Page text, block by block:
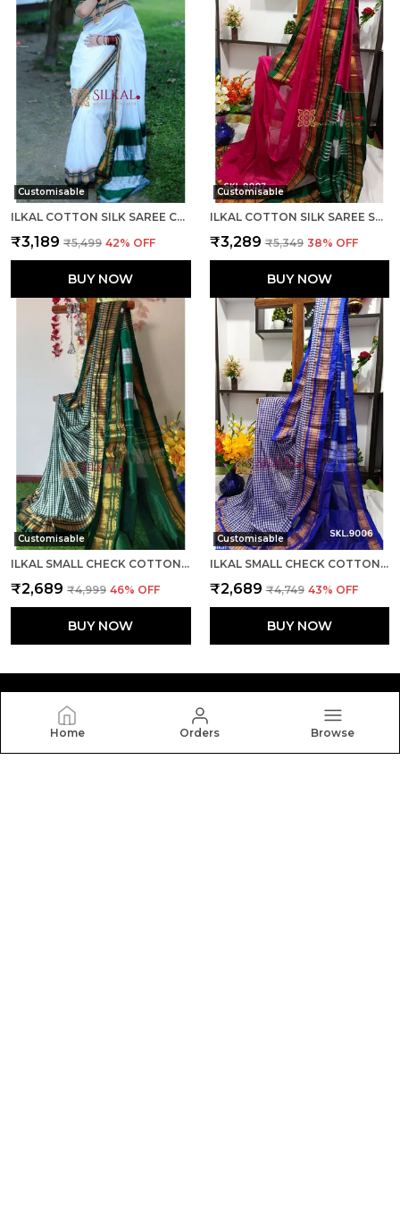
Home Orders Browse
Customisable
ILKAL COTTON SILK SAREE CODE- SKL1003
₹3,189 ₹5,499 42% OFF
BUY NOW
Customisable
ILKAL COTTON SILK SAREE SAREE CODE- SKL1005
₹3,289 ₹5,349 38% OFF
BUY NOW
Customisable
ILKAL SMALL CHECK COTTON SILK SAREE SAREE CODE- SKL1007
₹2,689 ₹4,999 46% OFF
BUY NOW
Customisable
ILKAL SMALL CHECK COTTON SILK SAREE SAREE CODE- SKL1008
₹2,689 ₹4,749 43% OFF
BUY NOW